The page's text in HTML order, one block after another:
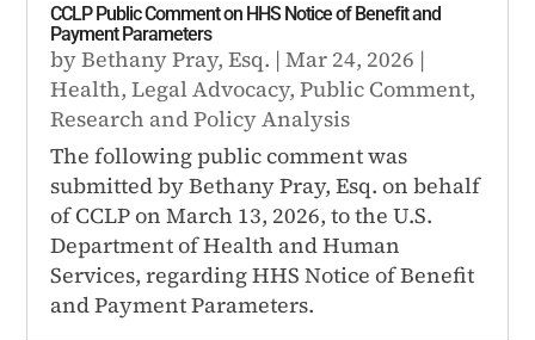
CCLP Public Comment on HHS Notice of Benefit and
Payment Parameters
byBethany Pray, Esq. |Mar 24, 2026 |
Health,Legal Advocacy,Public Comment,
Research and Policy Analysis
The following public comment was
submitted by Bethany Pray, Esq. on behalf
of CCLP on March 13, 2026, to the U.S.
Department of Health and Human
Services, regarding HHS Notice of Benefit
and Payment Parameters.